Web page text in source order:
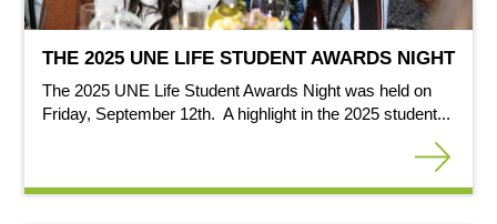
THE 2025 UNE LIFE STUDENT AWARDS NIGHT
The 2025 UNE Life Student Awards Night was held on
Friday, September 12th. A highlight in the 2025 student...